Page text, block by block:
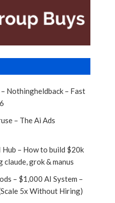
Nothingheldback – Fast
– The Ai Ads
– How to build $20k
grok & manus
– $1,000 AI System –
5x Without Hiring)